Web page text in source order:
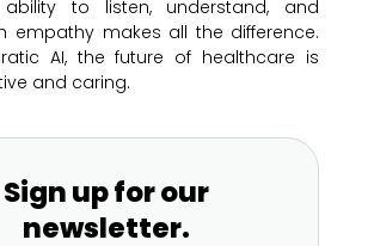
to listen, understand, and
empathy makes all the difference.
AI, the future of healthcare is
and caring.
Sign up for our
newsletter.